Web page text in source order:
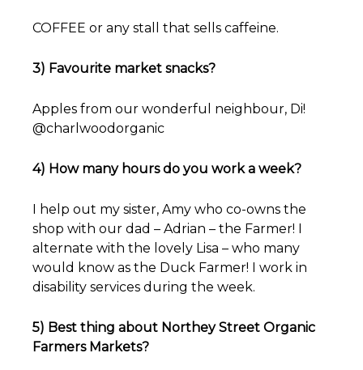
COFFEE or any stall that sells caffeine.
3) Favourite market snacks?
Apples from our wonderful neighbour, Di!
@charlwoodorganic
4) How many hours do you work a week?
I help out my sister, Amy who co-owns the
shop with our dad – Adrian – the Farmer! I
alternate with the lovely Lisa – who many
would know as the Duck Farmer! I work in
disability services during the week.
5) Best thing about Northey Street Organic
Farmers Markets?